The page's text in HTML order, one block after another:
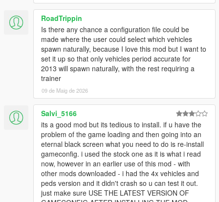
Q11: While driving around the game world, certain newer DLC
vehicles despawn as I get close to them. How can I fix this?
- This is caused by the developers of the game adding a script
to the game that despawns all newer DLC vehicles in the game
once they've spawned in. To get around this, install a trainer
Menyoo, Simple Traineror any other trainer that
prevents DLC vehicles from despawning.
around the game world. How can I fix them?
- Replace the popcycle.dat, popgroups.ymt &
vehiclemodelsets.meta files with the original ones.
Q13: Is this pack compatible with the GTA 5 Redux mod? If not,
will it ever be compatible?
- No. The pack is not compatible with Redux and never will be.
Q14: Where can I see a list of all the vehicles included in this
RoadTrippin
Is there any chance a configuration file could be
made where the user could select which vehicles
spawn naturally, because I love this mod but I want to
set it up so that only vehicles period accurate for
2013 will spawn naturally, with the rest requiring a
trainer
09 de Maig de 2026
Salvi_5166
its a good mod but its tedious to install. if u have the
problem of the game loading and then going into an
eternal black screen what you need to do is re-install
gameconfig. i used the stock one as it is what i read
now, however in an earlier use of this mod - with
other mods downloaded - i had the 4x vehicles and
peds version and it didn't crash so u can test it out.
just make sure USE THE LATEST VERSION OF